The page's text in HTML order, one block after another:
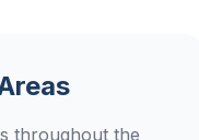
throughout the